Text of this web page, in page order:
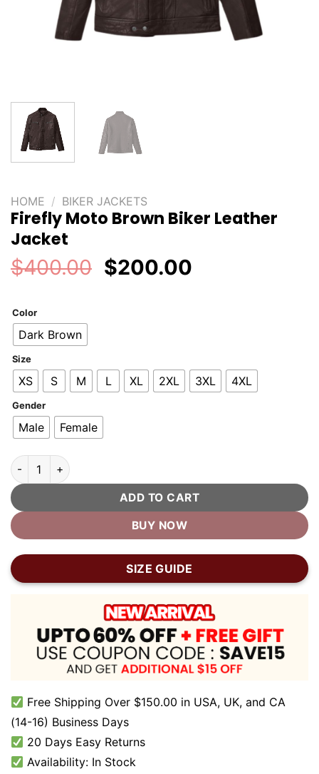
HOME / BIKER JACKETS
Firefly Moto Brown Biker Leather
Jacket
$400.00 Original
$200.00Current
Color
Dark Brown
Size
XS S M L XL 2XL 3XL 4XL
Gender
Male Female
Firefly Moto Brown Biker Leather Jacket quantity
ADD TO CART
BUY NOW
SIZE GUIDE
Free Shipping Over $150.00 in USA, UK, and CA
(14-16) Business Days
20 Days Easy Returns
Availability: In Stock